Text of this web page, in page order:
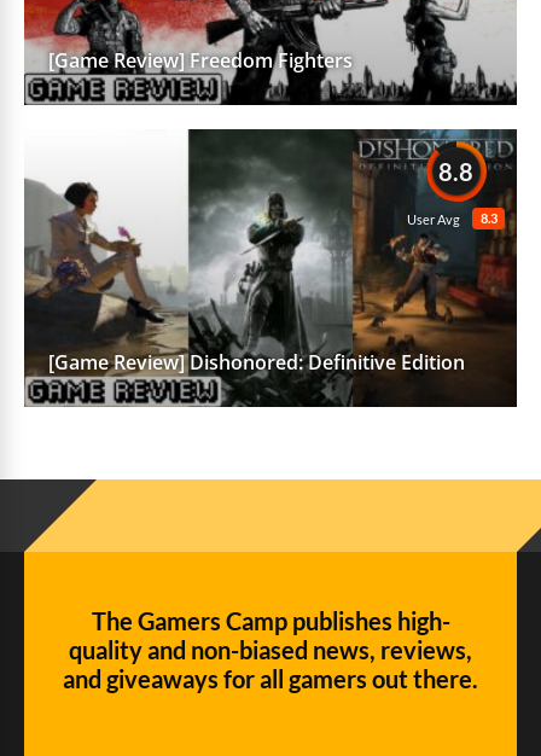
[Game Review] Freedom Fighters
8.8
8.3
User Avg
[Game Review] Dishonored: Definitive Edition
The Gamers Camp publishes high-
quality and non-biased news, reviews,
and giveaways for all gamers out there.